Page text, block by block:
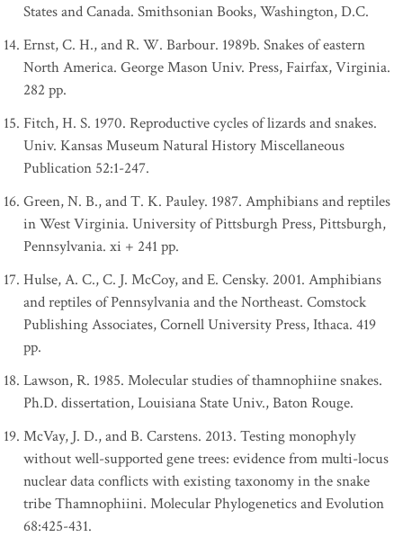
States and Canada. Smithsonian Books, Washington, D.C.
Ernst, C. H., and R. W. Barbour. 1989b. Snakes of eastern
North America. George Mason Univ. Press, Fairfax, Virginia.
282 pp.
Fitch, H. S. 1970. Reproductive cycles of lizards and snakes.
Univ. Kansas Museum Natural History Miscellaneous
Publication 52:1-247.
Green, N. B., and T. K. Pauley. 1987. Amphibians and reptiles
in West Virginia. University of Pittsburgh Press, Pittsburgh,
Pennsylvania. xi + 241 pp.
Hulse, A. C., C. J. McCoy, and E. Censky. 2001. Amphibians
and reptiles of Pennsylvania and the Northeast. Comstock
Publishing Associates, Cornell University Press, Ithaca. 419
pp.
Lawson, R. 1985. Molecular studies of thamnophiine snakes.
Ph.D. dissertation, Louisiana State Univ., Baton Rouge.
McVay, J. D., and B. Carstens. 2013. Testing monophyly
without well-supported gene trees: evidence from multi-locus
nuclear data conflicts with existing taxonomy in the snake
tribe Thamnophiini. Molecular Phylogenetics and Evolution
68:425-431.